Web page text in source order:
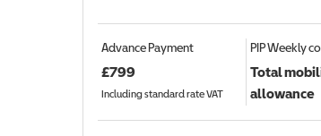
Advance Payment
£799
Including standard rate VAT
PIPWeekly
Total
allowance